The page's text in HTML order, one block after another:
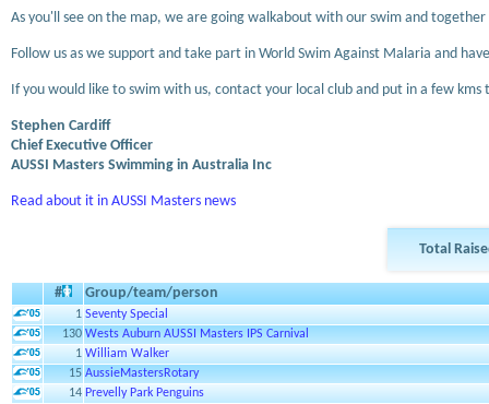
As you'll see on the map, we are going walkabout with our swim and
Follow us as we support and take part in World Swim Against Malaria and
If you would like to swim with us, contact your local club and put in a few
Stephen Cardiff
Chief Executive Officer
AUSSI Masters Swimming in Australia Inc
Read about it in AUSSI Masters news
Total
# Group/team/person
1 Seventy Special
130 Wests Auburn AUSSI Masters IPS Carnival
1 William Walker
15 AussieMastersRotary
14 Prevelly Park Penguins